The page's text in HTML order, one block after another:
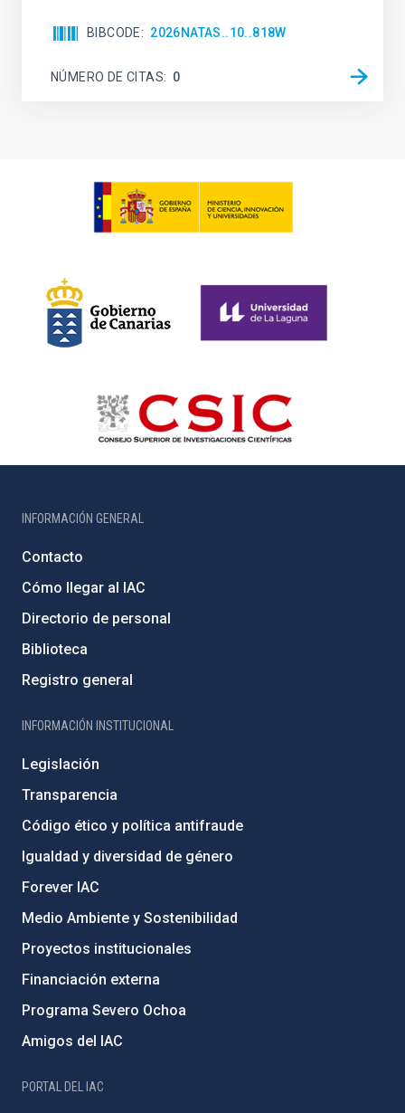
BIBCODE 2026NATAS..10..818W
NÚMERO DE CITAS 0
INFORMACIÓN GENERAL
Contacto
Cómo llegar al IAC
Directorio de personal
Biblioteca
Registro general
INFORMACIÓN INSTITUCIONAL
Legislación
Transparencia
Código ético y política antifraude
Igualdad y diversidad de género
Forever IAC
Medio Ambiente y Sostenibilidad
Proyectos institucionales
Financiación externa
Programa Severo Ochoa
Amigos del IAC
PORTAL DEL IAC